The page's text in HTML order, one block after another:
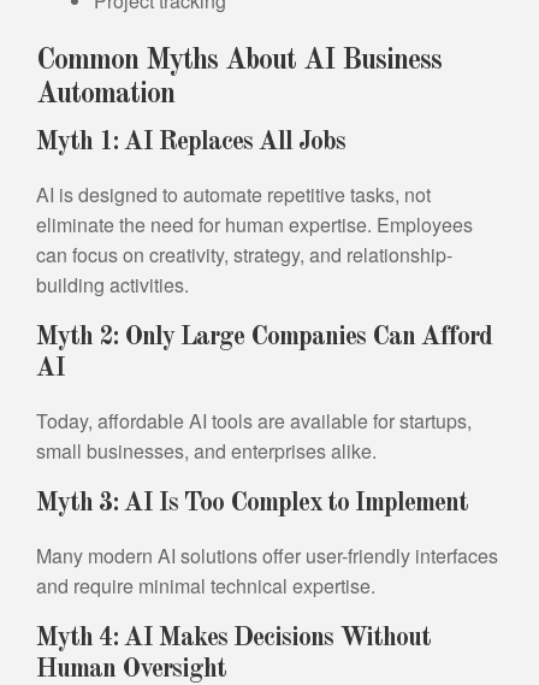
Common Myths About AI Business
Automation
Myth 1: AI Replaces All Jobs
AI is designed to automate repetitive tasks, not
eliminate the need for human expertise. Employees
can focus on creativity, strategy, and relationship-
building activities.
Myth 2: Only Large Companies Can Afford
AI
Today, affordable AI tools are available for startups,
small businesses, and enterprises alike.
Myth 3: AI Is Too Complex to Implement
Many modern AI solutions offer user-friendly interfaces
and require minimal technical expertise.
Myth 4: AI Makes Decisions Without
Human Oversight